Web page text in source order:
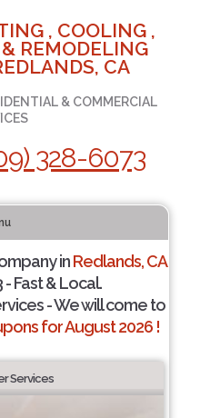
, COOLING ,
REMODELING
CA
& COMMERCIAL
328-6073
inRedlands, CA
- Fast & Local.
- We will come to
for August 2026 !
Services